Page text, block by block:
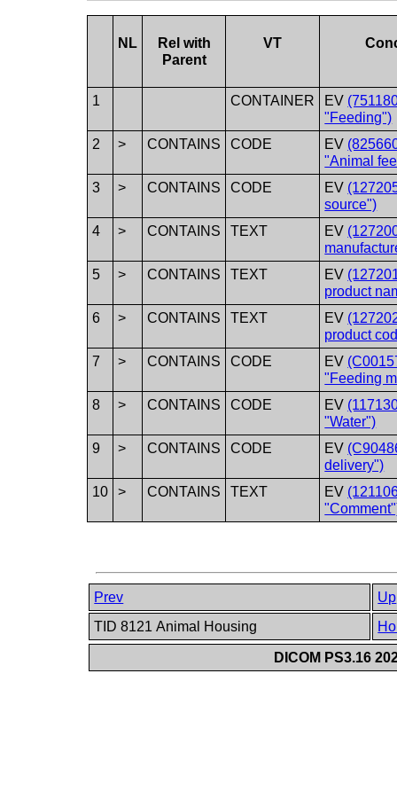
NL
Rel with
Parent
VT
1 CONTAINER EV
"Feeding")
2
> CONTAINS CODE EV
"Animal
3
> CONTAINS CODE EV
source")
4
> CONTAINS TEXT EV
5
> CONTAINS TEXT EV
product
6
> CONTAINS TEXT EV
product
7
> CONTAINS CODE EV
"Feeding
8
> CONTAINS CODE EV
"Water")
9
> CONTAINS CODE EV
delivery")
10
> CONTAINS TEXT EV
Prev
Up
TID 8121 Animal Housing
DICOM PS3.16